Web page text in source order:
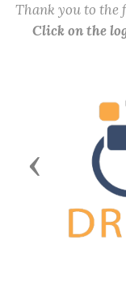
Thank you to the
Click on the
Previous